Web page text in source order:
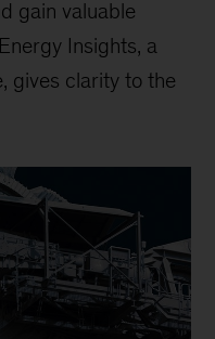
gain valuable
Insights, a
gives clarity to the